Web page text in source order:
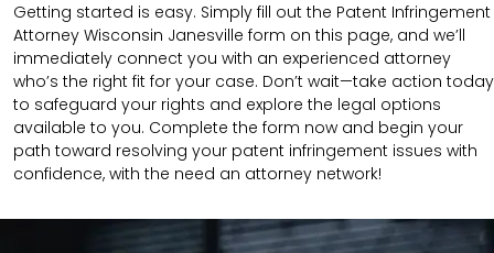
Getting started is easy. Simply fill out the Patent Infringement
Attorney Wisconsin Janesville form on this page, and we’ll
immediately connect you with an experienced attorney
who’s the right fit for your case. Don’t wait—take action today
to safeguard your rights and explore the legal options
available to you. Complete the form now and begin your
path toward resolving your patent infringement issues with
confidence, with the need an attorney network!